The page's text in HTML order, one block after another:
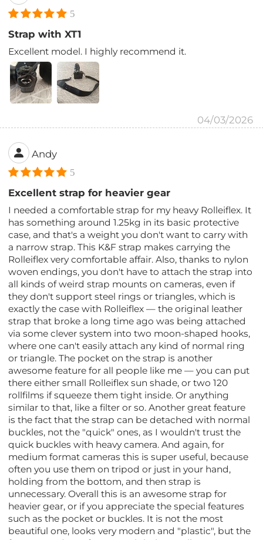
5
Strap with XT1
Excellent model. I highly recommend it.
04/03/2026
Andy
5
Excellent strap for heavier gear
I needed a comfortable strap for my heavy Rolleiflex. It
has something around 1.25kg in its basic protective
case, and that's a weight you don't want to carry with
a narrow strap. This K&F strap makes carrying the
Rolleiflex very comfortable affair. Also, thanks to nylon
woven endings, you don't have to attach the strap into
all kinds of weird strap mounts on cameras, even if
they don't support steel rings or triangles, which is
exactly the case with Rolleiflex — the original leather
strap that broke a long time ago was being attached
via some clever system into two moon-shaped hooks,
where one can't easily attach any kind of normal ring
or triangle. The pocket on the strap is another
awesome feature for all people like me — you can put
there either small Rolleiflex sun shade, or two 120
rollfilms if squeeze them tight inside. Or anything
similar to that, like a filter or so. Another great feature
is the fact that the strap can be detached with normal
buckles, not the "quick" ones, as I wouldn't trust the
quick buckles with heavy camera. And again, for
medium format cameras this is super useful, because
often you use them on tripod or just in your hand,
holding from the bottom, and then strap is
unnecessary. Overall this is an awesome strap for
heavier gear, or if you appreciate the special features
such as the pocket or buckles. It is not the most
beautiful one, looks very modern and "plastic", but the